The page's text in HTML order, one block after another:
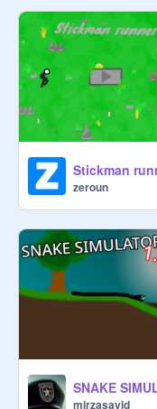
zeroun
mirzasayid